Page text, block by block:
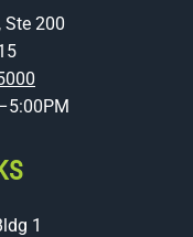
Ste 200
1